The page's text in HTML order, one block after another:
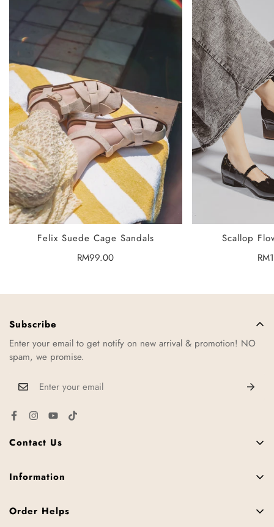
SELECT OPTIONS
Felix Suede Cage Sandals
Regular
RM99.00
Scallop
Contact Us
Malaysia.
Information
Order Helps
Subscribe
Enter your email to get notify on new arrival & promotion! NO
spam, we promise.